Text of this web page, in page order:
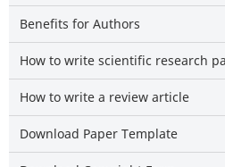
Benefits for Authors
How to write scientific research
How to write a review article
Download Paper Template